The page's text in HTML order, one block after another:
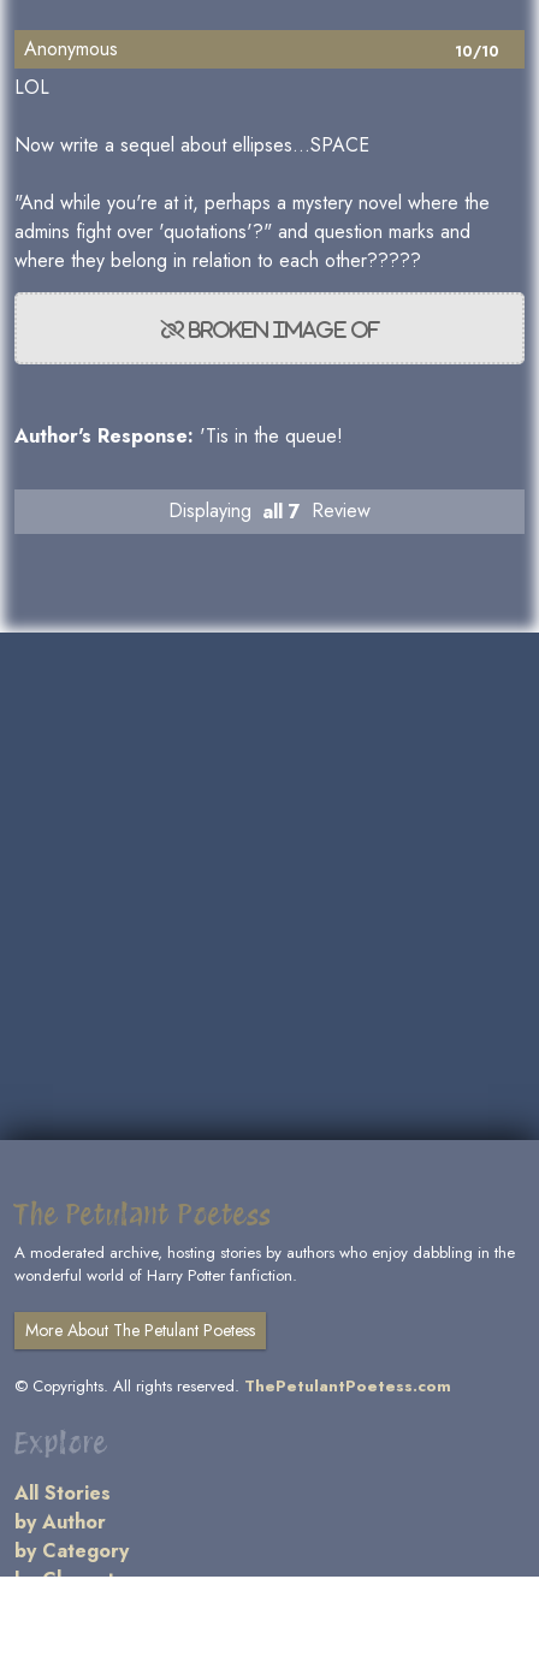
10/10
Anonymous
LOL
Now write a sequel about ellipses...SPACE
"And while you're at it, perhaps a mystery novel where the
admins fight over 'quotations'?" and question marks and
where they belong in relation to each other?????
Author's Response: 'Tis in the queue!
Displaying all 7 Review
The Petulant Poetess
A moderated archive, hosting stories by authors who enjoy dabbling in the
wonderful world of Harry Potter fanfiction.
More About The Petulant Poetess
© Copyrights. All rights reserved. ThePetulantPoetess.com
Explore
All Stories
by Author
by Category
by Character